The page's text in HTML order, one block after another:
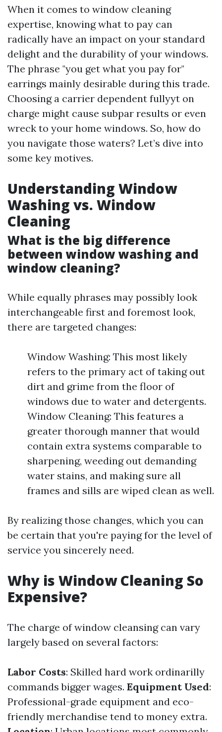
When it comes to window cleaning
expertise, knowing what to pay can
radically have an impact on your standard
delight and the durability of your windows.
The phrase "you get what you pay for"
earrings mainly desirable during this trade.
Choosing a carrier dependent fullyyt on
charge might cause subpar results or even
wreck to your home windows. So, how do
you navigate those waters? Let’s dive into
some key motives.
Understanding Window
Washing vs. Window
Cleaning
What is the big difference
between window washing and
window cleaning?
While equally phrases may possibly look
interchangeable first and foremost look,
there are targeted changes:
Window Washing: This most likely
refers to the primary act of taking out
dirt and grime from the floor of
windows due to water and detergents.
Window Cleaning: This features a
greater thorough manner that would
contain extra systems comparable to
sharpening, weeding out demanding
water stains, and making sure all
frames and sills are wiped clean as well.
By realizing those changes, which you can
be certain that you're paying for the level of
service you sincerely need.
Why is Window Cleaning So
Expensive?
The charge of window cleansing can vary
largely based on several factors:
Labor Costs: Skilled hard work ordinarilly
commands bigger wages. Equipment Used:
Professional-grade equipment and eco-
friendly merchandise tend to money extra.